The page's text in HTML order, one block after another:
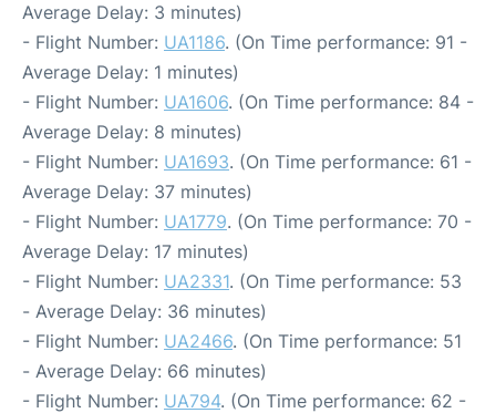
Average Delay: 3 minutes)
- Flight Number: UA1186. (On Time performance: 91 -
Average Delay: 1 minutes)
- Flight Number: UA1606. (On Time performance: 84 -
Average Delay: 8 minutes)
- Flight Number: UA1693. (On Time performance: 61 -
Average Delay: 37 minutes)
- Flight Number: UA1779. (On Time performance: 70 -
Average Delay: 17 minutes)
- Flight Number: UA2331. (On Time performance: 53
- Average Delay: 36 minutes)
- Flight Number: UA2466. (On Time performance: 51
- Average Delay: 66 minutes)
- Flight Number: UA794. (On Time performance: 62 -